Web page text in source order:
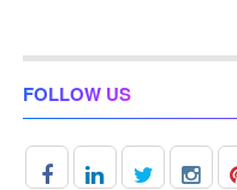
FOLLOW US